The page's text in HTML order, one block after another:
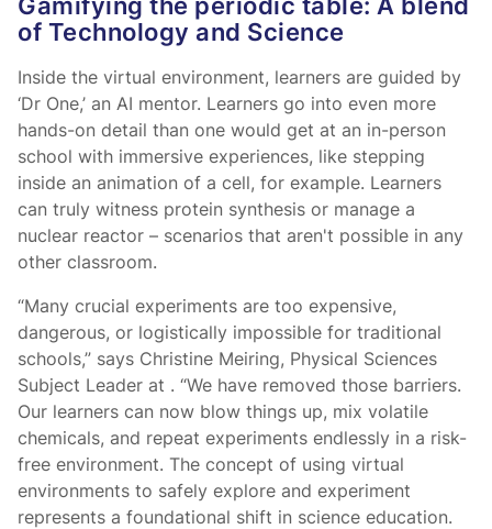
Gamifying the periodic table: A blend
of Technology and Science
Inside the virtual environment, learners are guided by
‘Dr One,’ an AI mentor. Learners go into even more
hands-on detail than one would get at an in-person
school with immersive experiences, like stepping
inside an animation of a cell, for example. Learners
can truly witness protein synthesis or manage a
nuclear reactor – scenarios that aren't possible in any
other classroom.
“Many crucial experiments are too expensive,
dangerous, or logistically impossible for traditional
schools,” says Christine Meiring, Physical Sciences
Subject Leader at . “We have removed those barriers.
Our learners can now blow things up, mix volatile
chemicals, and repeat experiments endlessly in a risk-
free environment. The concept of using virtual
environments to safely explore and experiment
represents a foundational shift in science education.